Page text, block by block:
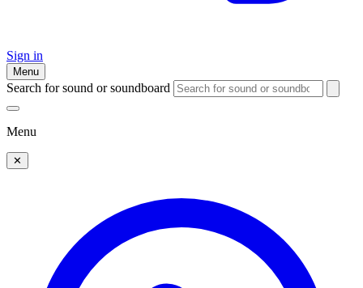
Sign in
Menu
Search for sound or soundboard
Menu
✕